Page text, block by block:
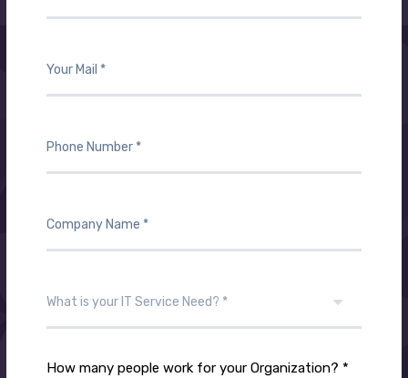
How many people work for your Organization? *